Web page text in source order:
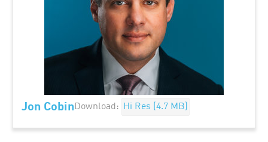
Jon CobinDownload: Hi Res (4.7 MB)